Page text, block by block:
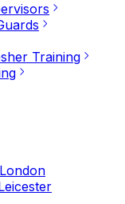
Training